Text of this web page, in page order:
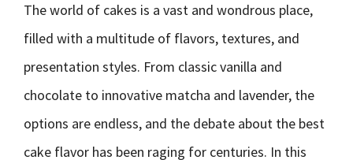
The world of cakes is a vast and wondrous place,
filled with a multitude of flavors, textures, and
presentation styles. From classic vanilla and
chocolate to innovative matcha and lavender, the
options are endless, and the debate about the best
cake flavor has been raging for centuries. In this